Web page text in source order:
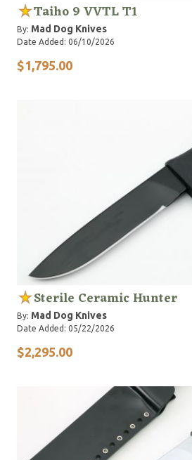
Taiho 9 VVTL T1
By: Mad Dog Knives
Date Added: 06/10/2026
$1,795.00
Sterile Ceramic Hunter
By: Mad Dog Knives
Date Added: 05/22/2026
$2,295.00